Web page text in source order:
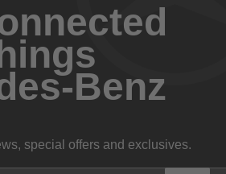
Benz
special offers and exclusives.